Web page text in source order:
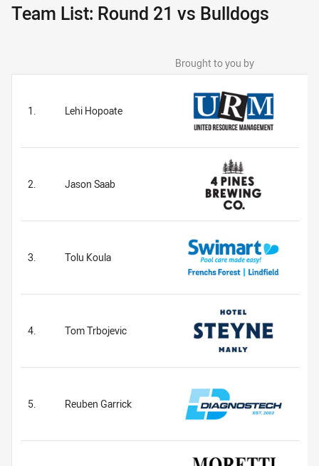
Team List: Round 21 vs Bulldogs
Brought to you by
1. Lehi Hopoate
2. Jason Saab
3. Tolu Koula
4. Tom Trbojevic
5. Reuben Garrick